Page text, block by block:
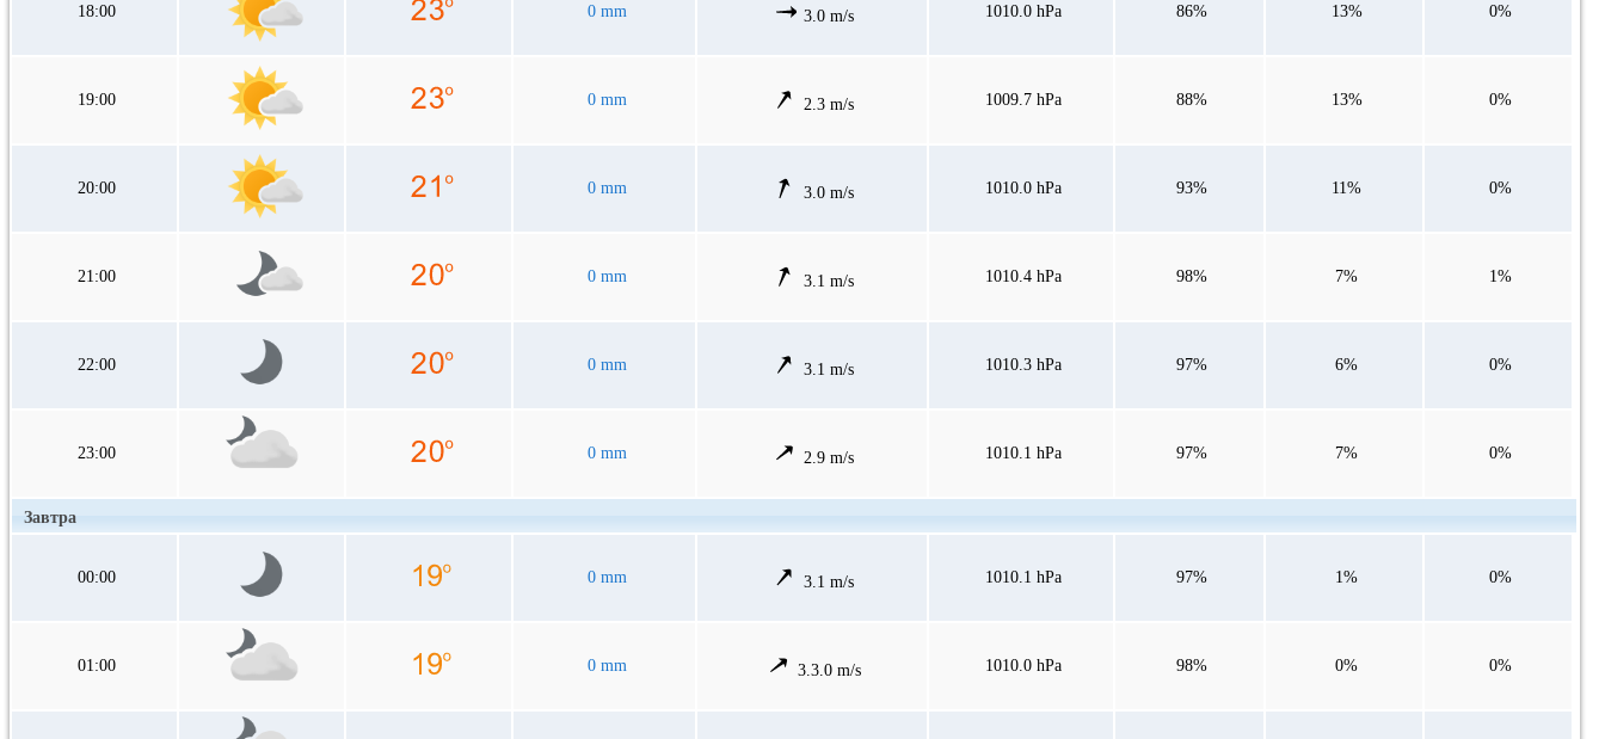
18:00 0 mm 3.0 m/s 1010.0 hPa 86% 13% 0%
19:00 0 mm 2.3 m/s 1009.7 hPa 88% 13% 0%
20:00 0 mm 3.0 m/s 1010.0 hPa 93% 11% 0%
21:00 0 mm 3.1 m/s 1010.4 hPa 98% 7% 1%
22:00 0 mm 3.1 m/s 1010.3 hPa 97% 6% 0%
23:00 0 mm 2.9 m/s 1010.1 hPa 97% 7% 0%
Завтра
00:00 0 mm 3.1 m/s 1010.1 hPa 97% 1% 0%
01:00 0 mm 3.3.0 m/s 1010.0 hPa 98% 0% 0%